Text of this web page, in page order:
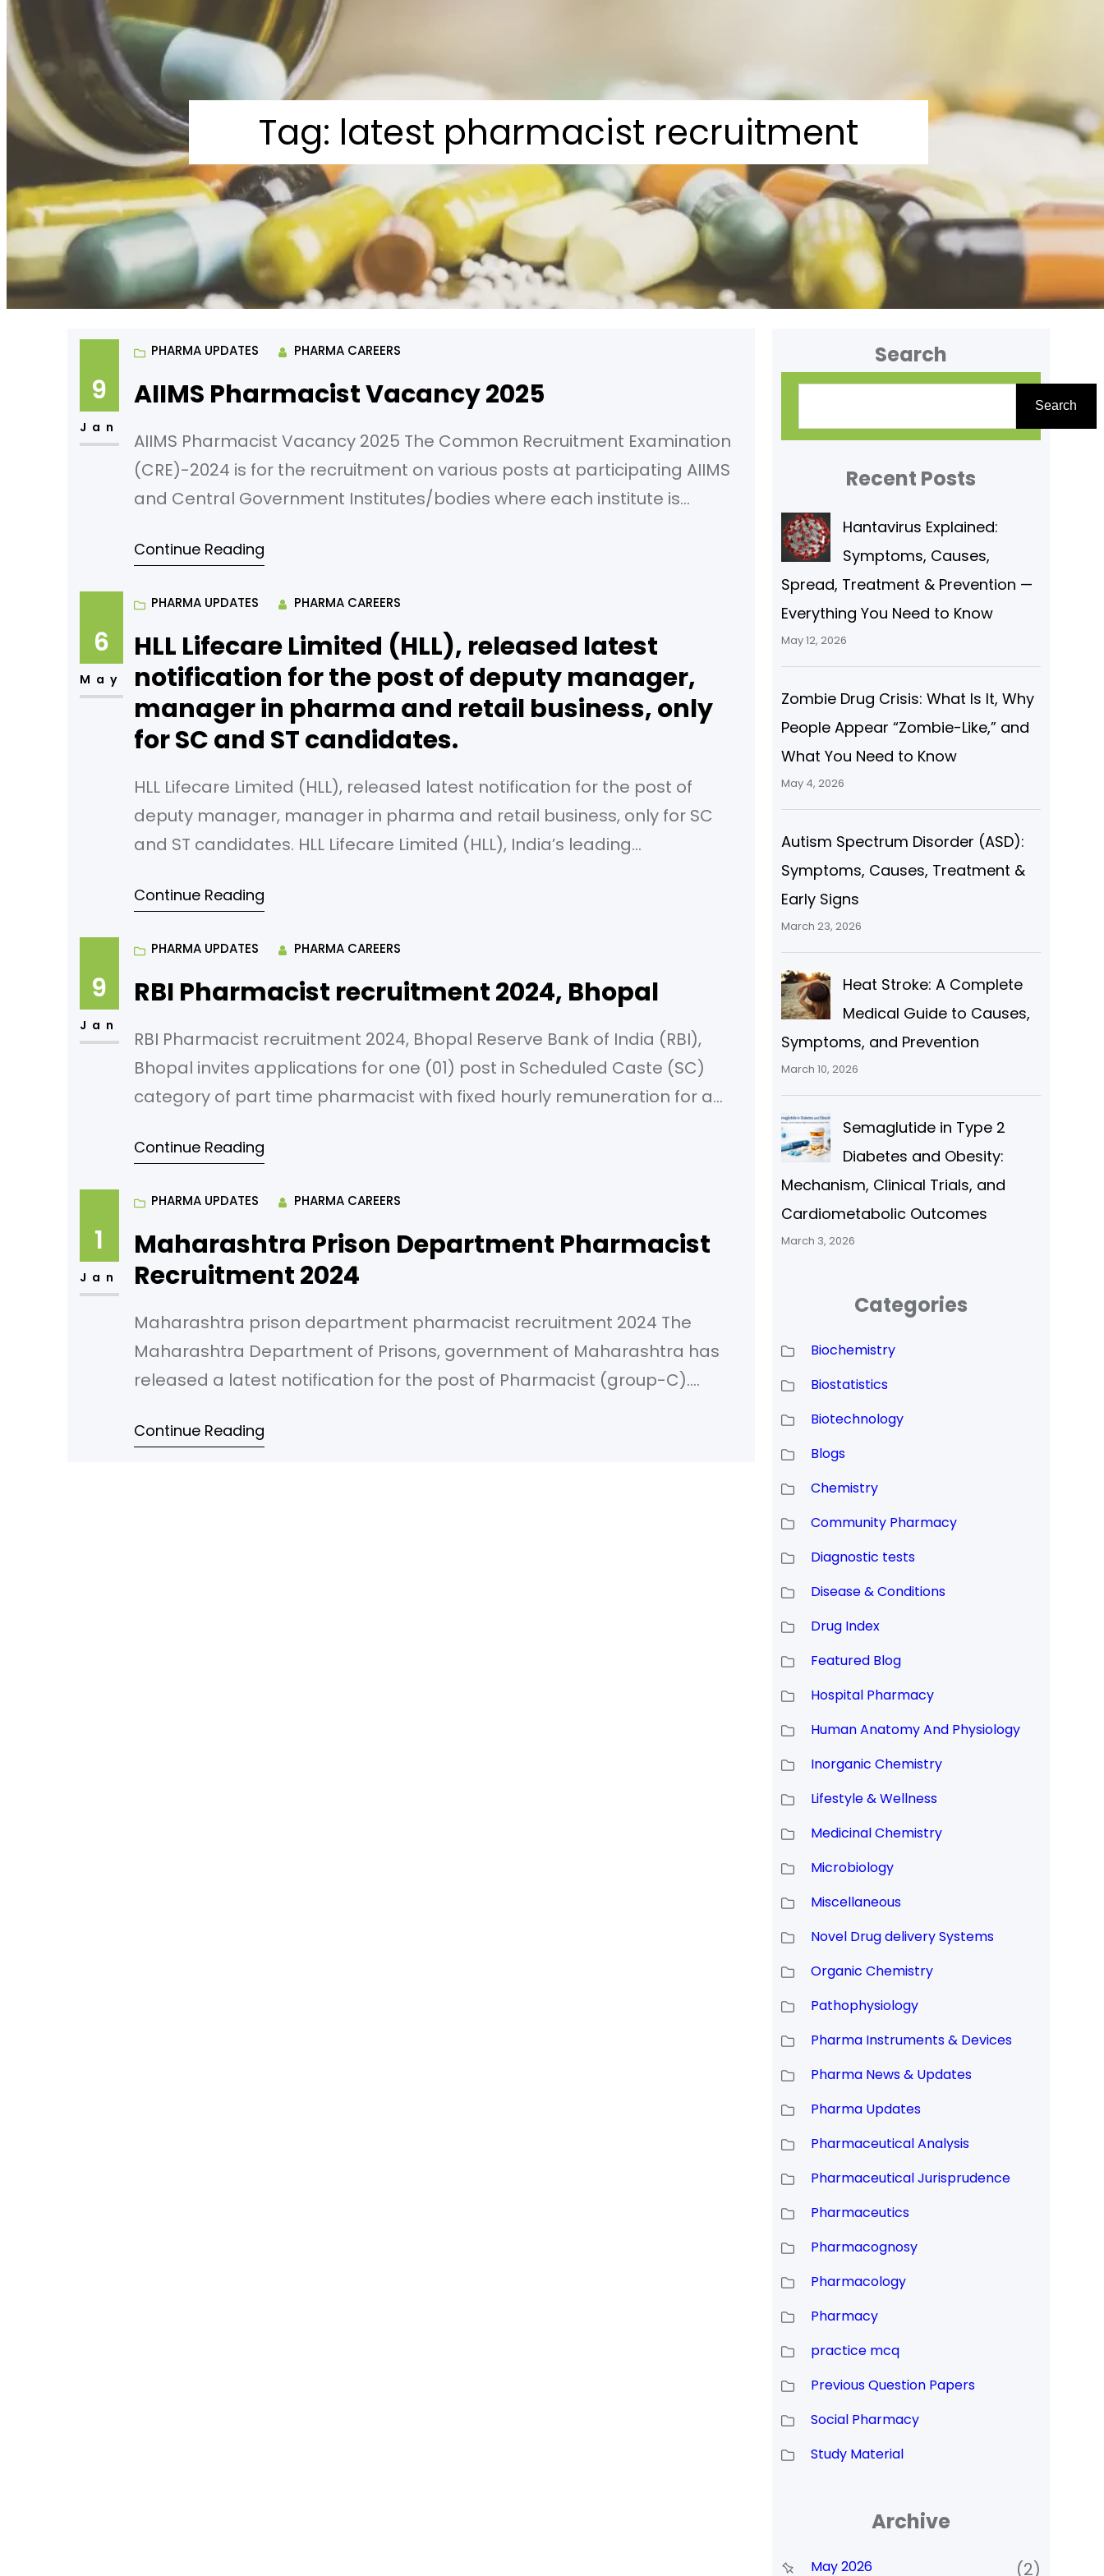
Tag: latest pharmacist recruitment
9
Jan
PHARMA UPDATES PHARMA CAREERS
AIIMS Pharmacist Vacancy 2025
AIIMS Pharmacist Vacancy 2025 The Common Recruitment Examination
(CRE)-2024 is for the recruitment on various posts at participating AIIMS
and Central Government Institutes/bodies where each institute is
under Government of India. AIIMS, New Delhi is only conducting
the respective
Continue Reading
6
May
PHARMA UPDATES PHARMA CAREERS
HLL Lifecare Limited (HLL), released latest
notification for the post of deputy manager,
manager in pharma and retail business, only
for SC and ST candidates.
HLL Lifecare Limited (HLL), released latest notification for the post of
deputy manager, manager in pharma and retail business, only for SC
and ST candidates. HLL Lifecare Limited (HLL), India’s leading
Pharma products is a Mini Ratna Central Public Sector Enterprise under
Continue Reading
9
Jan
PHARMA UPDATES PHARMA CAREERS
RBI Pharmacist recruitment 2024, Bhopal
RBI Pharmacist recruitment 2024, Bhopal Reserve Bank of India (RBI),
Bhopal invites applications for one (01) post in Scheduled Caste (SC)
category of part time pharmacist with fixed hourly remuneration for a
Bank of India Main Office Building, Hoshangabad Road, P.B. No. 32, Bhopal
Continue Reading
1
Jan
PHARMA UPDATES PHARMA CAREERS
Maharashtra Prison Department Pharmacist
Recruitment 2024
Maharashtra prison department pharmacist recruitment 2024 The
Maharashtra Department of Prisons, government of Maharashtra has
released a latest notification for the post of Pharmacist (group-C).
Pharmacist (group-C) Number of posts: 27 Pay scale: S-10 (29200-92300)
Continue Reading
Search
a
h
Search
Recent Posts
Hantavirus Explained:
Symptoms, Causes,
Spread, Treatment & Prevention —
Everything You Need to Know
May 12, 2026
Zombie Drug Crisis: What Is It, Why
People Appear “Zombie-Like,” and
What You Need to Know
May 4, 2026
Autism Spectrum Disorder (ASD):
Symptoms, Causes, Treatment &
Early Signs
March 23, 2026
Heat Stroke: A Complete
Medical Guide to Causes,
Symptoms, and Prevention
March 10, 2026
Semaglutide in Type 2
Diabetes and Obesity:
Mechanism, Clinical Trials, and
Cardiometabolic Outcomes
March 3, 2026
Categories
Biochemistry
Biostatistics
Biotechnology
Blogs
Chemistry
Community Pharmacy
Diagnostic tests
Disease & Conditions
Drug Index
Featured Blog
Hospital Pharmacy
Human Anatomy And Physiology
Inorganic Chemistry
Lifestyle & Wellness
Medicinal Chemistry
Microbiology
Miscellaneous
Novel Drug delivery Systems
Organic Chemistry
Pathophysiology
Pharma Instruments & Devices
Pharma News & Updates
Pharma Updates
Pharmaceutical Analysis
Pharmaceutical Jurisprudence
Pharmaceutics
Pharmacognosy
Pharmacology
Pharmacy
practice mcq
Previous Question Papers
Social Pharmacy
Study Material
Archive
May 2026 (2)